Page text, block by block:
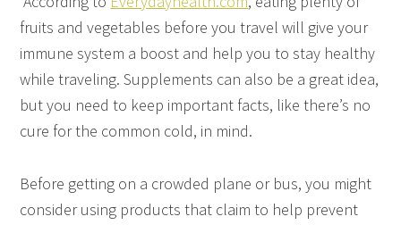
fruits and vegetables before you travel will give your
immune system a boost and help you to stay healthy
while traveling. Supplements can also be a great idea,
but you need to keep important facts, like there’s no
cure for the common cold, in mind.
Before getting on a crowded plane or bus, you might
consider using products that claim to help prevent